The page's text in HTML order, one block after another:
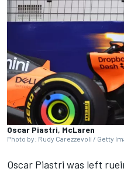
Oscar Piastri, McLaren
Photo by: Rudy Carezzevoli / Getty
Oscar Piastri was left